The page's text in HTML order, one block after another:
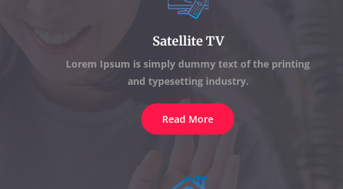
Satellite TV
Lorem Ipsum is simply dummy text of the printing
and typesetting industry.
Read More